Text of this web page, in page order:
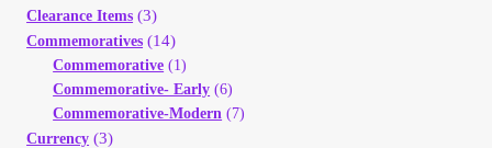
Transaction Results
Your Account
Refund and Returns Policy
Clearance Items (3)
Commemoratives (14)
Commemorative (1)
Commemorative- Early (6)
Commemorative-Modern (7)
Currency (3)